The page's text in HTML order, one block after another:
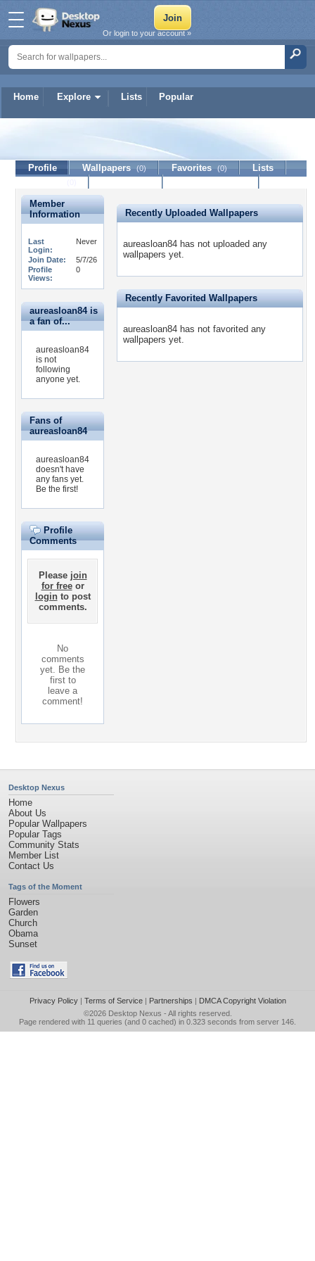
Home Explore Lists Popular
Or login to your account »
aureasloan84
Profile Wallpapers (0) Favorites (0)
Lists
Member
Information
Last
Login:
Never
Join Date:
5/7/26
Profile
Views:
0
aureasloan84 is
a fan of...
aureasloan84
is not
following
anyone yet.
Fans of
aureasloan84
aureasloan84
doesn't have
any fans yet.
Be the first!
Profile
Comments
Please join
for freeor
loginto post
comments.
No
comments
yet. Be the
first to
leave a
comment!
Recently Uploaded Wallpapers
aureasloan84 has not uploaded any
wallpapers yet.
Recently Favorited Wallpapers
aureasloan84 has not favorited any
wallpapers yet.
Desktop Nexus
Home
About Us
Popular Wallpapers
Popular Tags
Community Stats
Member List
Contact Us
Tags of the Moment
Flowers
Garden
Church
Obama
Sunset
Privacy Policy| Terms of Service| Partnerships | DMCA Copyright Violation
©2026 Desktop Nexus - All rights reserved.
Page rendered with 11 queries (and 0 cached) in 0.323 seconds from server 146.